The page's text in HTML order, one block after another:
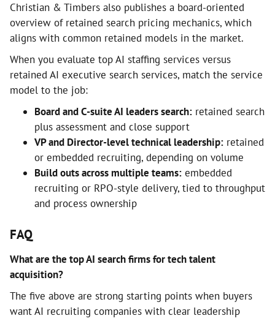
Christian & Timbers also publishes a board-oriented
overview of retained search pricing mechanics, which
aligns with common retained models in the market.
When you evaluate top AI staffing services versus
retained AI executive search services, match the service
model to the job:
Board and C-suite AI leaders search: retained search
plus assessment and close support
VP and Director-level technical leadership: retained
or embedded recruiting, depending on volume
Build outs across multiple teams: embedded
recruiting or RPO-style delivery, tied to throughput
and process ownership
FAQ
What are the top AI search firms for tech talent
acquisition?
The five above are strong starting points when buyers
want AI recruiting companies with clear leadership